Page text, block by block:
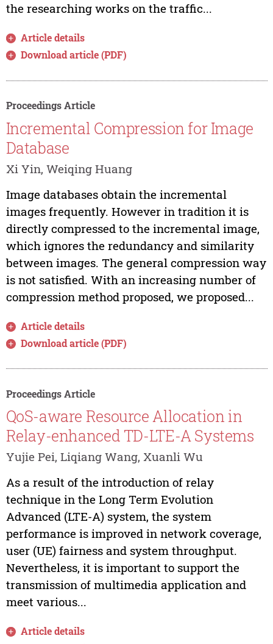
the researching works on the traffic...
Article details
Download article (PDF)
Proceedings Article
Incremental Compression for Image
Database
Xi Yin, Weiqing Huang
Image databases obtain the incremental
images frequently. However in tradition it is
directly compressed to the incremental image,
which ignores the redundancy and similarity
between images. The general compression way
is not satisfied. With an increasing number of
compression method proposed, we proposed...
Article details
Download article (PDF)
Proceedings Article
QoS-aware Resource Allocation in
Relay-enhanced TD-LTE-A Systems
Yujie Pei, Liqiang Wang, Xuanli Wu
As a result of the introduction of relay
technique in the Long Term Evolution
Advanced (LTE-A) system, the system
performance is improved in network coverage,
user (UE) fairness and system throughput.
Nevertheless, it is important to support the
transmission of multimedia application and
meet various...
Article details